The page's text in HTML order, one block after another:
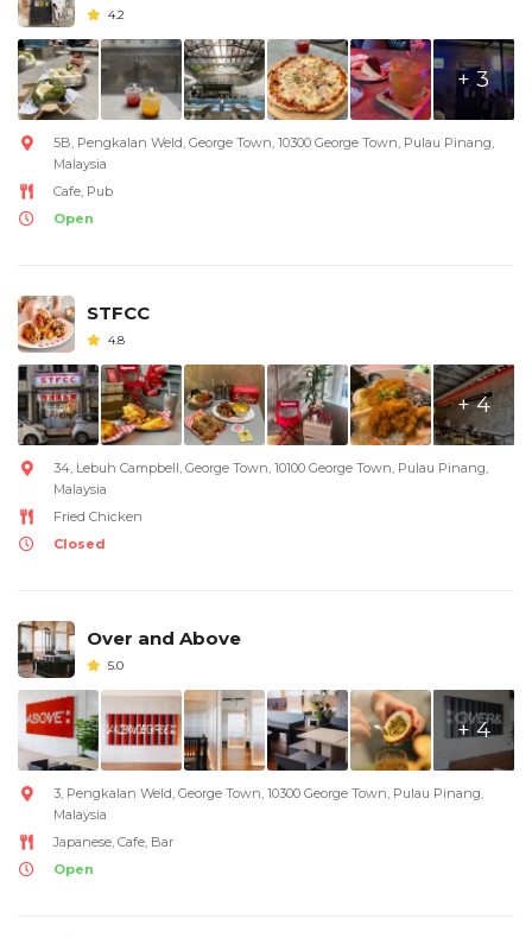
4.2
+ 3
5B, Pengkalan Weld, George Town, 10300 George Town, Pulau Pinang,
Malaysia
Cafe, Pub
Open
STFCC
4.8
+ 4
34, Lebuh Campbell, George Town, 10100 George Town, Pulau Pinang,
Malaysia
Fried Chicken
Closed
Over and Above
5.0
+ 4
3, Pengkalan Weld, George Town, 10300 George Town, Pulau Pinang,
Malaysia
Japanese, Cafe, Bar
Open